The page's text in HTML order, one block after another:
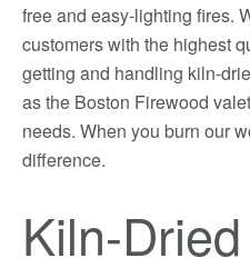
free and easy-lighting fires.
customers with the highest
getting and handling kiln-
as the Boston Firewood
needs. When you burn our
difference.
Kiln-Dried